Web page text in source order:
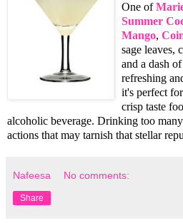
One of
Summer
Mango,
sage leaves,
and a dash
refreshing
it's perfect
crisp taste
alcoholic beverage. Drinking too
actions that may tarnish that stellar
Nafeesa No comments:
Share